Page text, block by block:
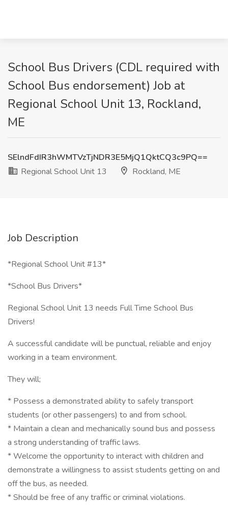
School Bus Drivers (CDL required with
School Bus endorsement) Job at
Regional School Unit 13, Rockland,
ME
SElndFdIR3hWMTVzTjNDR3E5MjQ1QktCQ3c9PQ==
Regional School Unit 13
Rockland, ME
Job Description
*Regional School Unit #13*
*School Bus Drivers*
Regional School Unit 13 needs Full Time School Bus
Drivers!
A successful candidate will be punctual, reliable and enjoy
working in a team environment.
They will;
* Possess a demonstrated ability to safely transport
students (or other passengers) to and from school.
* Maintain a clean and mechanically sound bus and possess
a strong understanding of traffic laws.
* Welcome the opportunity to interact with children and
demonstrate a willingness to assist students getting on and
off the bus, as needed.
* Should be free of any traffic or criminal violations.